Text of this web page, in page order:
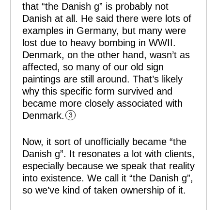
that “the Danish g” is probably not
Danish at all. He said there were lots of
examples in Germany, but many were
lost due to heavy bombing in WWII.
Denmark, on the other hand, wasn’t as
affected, so many of our old sign
paintings are still around. That’s likely
why this specific form survived and
became more closely associated with
Denmark.
3
Now, it sort of unofficially became “the
Danish g”. It resonates a lot with clients,
especially because we speak that reality
into existence. We call it “the Danish g”,
so we’ve kind of taken ownership of it.